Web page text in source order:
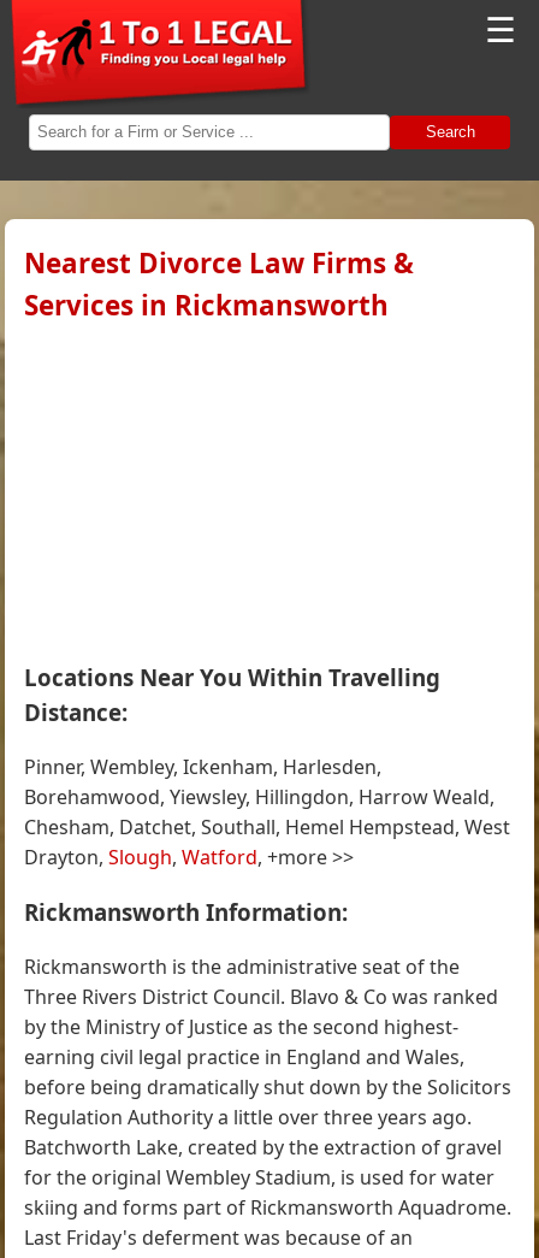
☰
Search
Nearest Divorce Law Firms &
Services in Rickmansworth
Locations Near You Within Travelling
Distance:
Pinner, Wembley, Ickenham, Harlesden,
Borehamwood, Yiewsley, Hillingdon, Harrow Weald,
Chesham, Datchet, Southall, Hemel Hempstead, West
Drayton,Slough,Watford, +more >>
Rickmansworth Information:
Rickmansworth is the administrative seat of the
Three Rivers District Council. Blavo & Co was ranked
by the Ministry of Justice as the second highest-
earning civil legal practice in England and Wales,
before being dramatically shut down by the Solicitors
Regulation Authority a little over three years ago.
Batchworth Lake, created by the extraction of gravel
for the original Wembley Stadium, is used for water
skiing and forms part of Rickmansworth Aquadrome.
Last Friday's deferment was because of an